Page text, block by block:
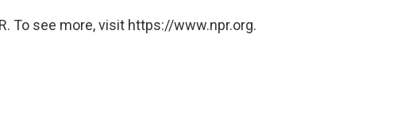
To see more, visit https://www.npr.org.